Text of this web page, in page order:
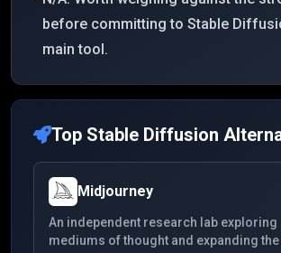
before committing to Stable
main tool.
Top Stable Diffusion
Midjourney
An independent research lab exploring
mediums of thought and expanding